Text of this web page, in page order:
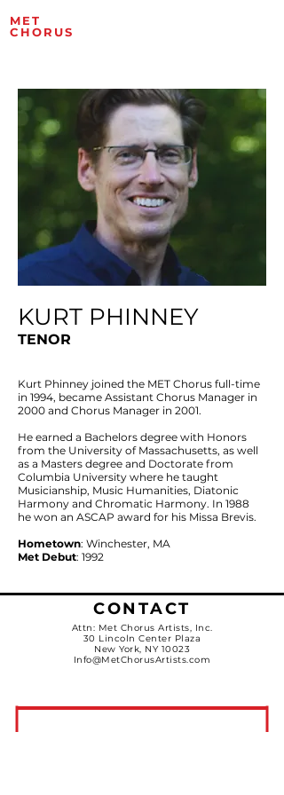
MET
CHORUS
KURT PHINNEY
TENOR
Kurt Phinney joined the MET Chorus full-time
in 1994, became Assistant Chorus Manager in
2000 and Chorus Manager in 2001.
He earned a Bachelors degree with Honors
from the University of Massachusetts, as well
as a Masters degree and Doctorate from
Columbia University where he taught
Musicianship, Music Humanities, Diatonic
Harmony and Chromatic Harmony. In 1988
he won an ASCAP award for his Missa Brevis.
Hometown: Winchester, MA
Met Debut: 1992
CONTACT
Attn: Met Chorus Artists, Inc.
30 Lincoln Center Plaza
New York, NY 10023
Info@MetChorusArtists.com